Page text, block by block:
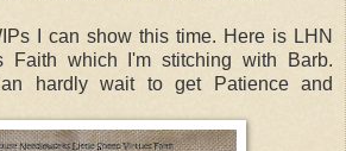
I can show this time. Here is LHN
Faith which I'm stitching with Barb.
hardly wait to get Patience and